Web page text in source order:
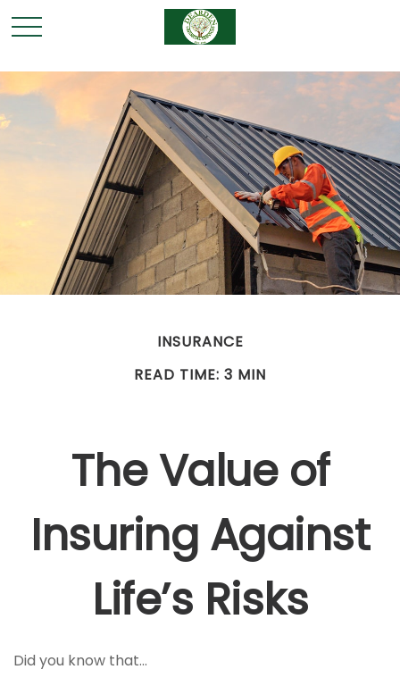
INSURANCE
READ TIME: 3 MIN
The Value of
Insuring Against
Life’s Risks
Did you know that...